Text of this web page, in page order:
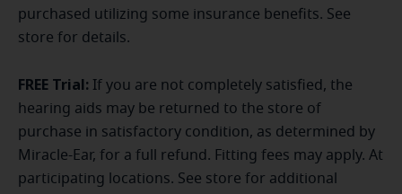
purchased utilizing some insurance benefits. See
store for details.
FREE Trial:
If you are not completely satisfied, the
hearing aids may be returned to the store of
purchase in satisfactory condition, as determined by
Miracle-Ear, for a full refund. Fitting fees may apply. At
participating locations. See store for additional